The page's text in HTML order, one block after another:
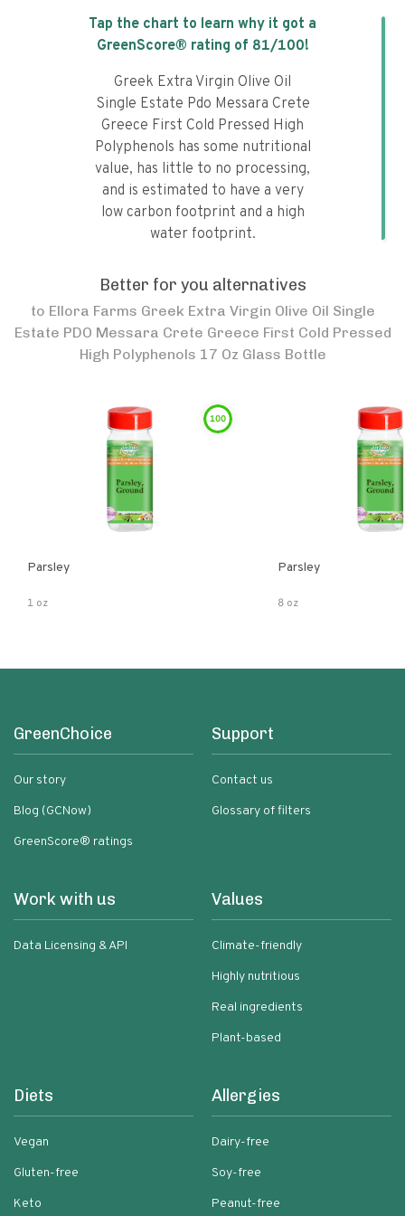
Tap the chart to learn why it got a
GreenScore® rating of 81/100!
Greek Extra Virgin Olive Oil
Single Estate Pdo Messara Crete
Greece First Cold Pressed High
Polyphenols has some nutritional
value, has little to no processing,
and is estimated to have a very
low carbon footprint and a high
water footprint.
Better for you alternatives
to Ellora Farms Greek Extra Virgin Olive Oil Single
Estate PDO Messara Crete Greece First Cold Pressed
High Polyphenols 17 Oz Glass Bottle
100
Parsley
1 oz
Parsley
8 oz
GreenChoice
Our story
Blog (GCNow)
GreenScore® ratings
Support
Contact us
Glossary of filters
Work with us
Data Licensing & API
Values
Climate-friendly
Highly nutritious
Real ingredients
Plant-based
Diets
Vegan
Gluten-free
Keto
Allergies
Dairy-free
Soy-free
Peanut-free